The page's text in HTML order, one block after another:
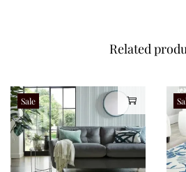
Related
Sale